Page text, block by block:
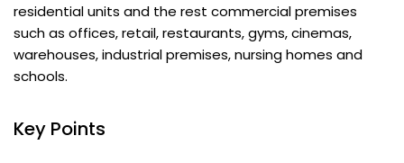
residential units and the rest commercial premises
such as offices, retail, restaurants, gyms, cinemas,
warehouses, industrial premises, nursing homes and
schools.
Key Points